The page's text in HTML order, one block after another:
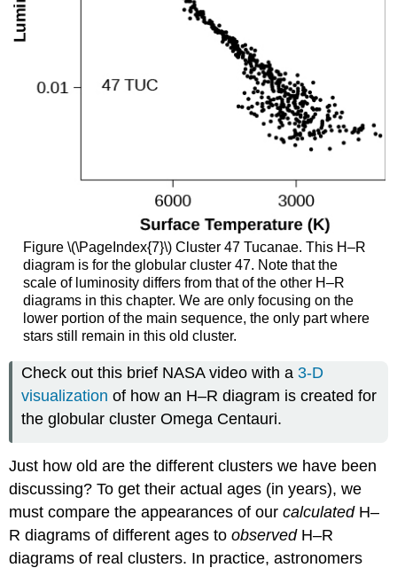
Figure \(\PageIndex{7}\) Cluster 47 Tucanae. This H–R
diagram is for the globular cluster 47. Note that the
scale of luminosity differs from that of the other H–R
diagrams in this chapter. We are only focusing on the
lower portion of the main sequence, the only part where
stars still remain in this old cluster.
Check out this brief NASA video with a 3-D
visualization of how an H–R diagram is created for
the globular cluster Omega Centauri.
Just how old are the different clusters we have been
discussing? To get their actual ages (in years), we
must compare the appearances of ourcalculatedH–
R diagrams of different ages toobservedH–R
diagrams of real clusters. In practice, astronomers